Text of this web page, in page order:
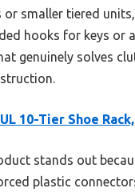
smaller tiered
hooks for keys or
genuinely solves
10-Tier Shoe
stands out
plastic